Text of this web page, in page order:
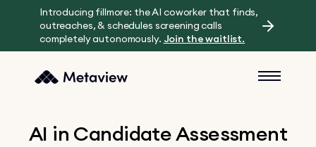
Introducing fillmore: the AI coworker that finds,
outreaches, & schedules screening calls
completely autonomously. Join the waitlist.
AI in Candidate Assessment